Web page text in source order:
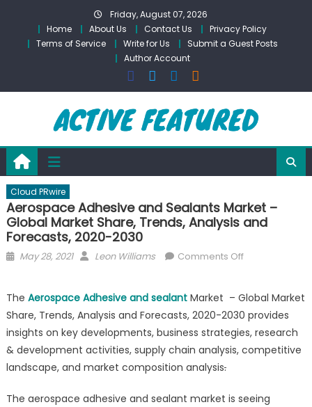
content
Friday, August 07, 2026
Home
About Us Contact Us
Privacy Policy
Terms of Service
Write for Us
Submit a Guest Posts
Author Account
Cloud PRwire
Aerospace Adhesive and Sealants Market –
Global Market Share, Trends, Analysis and
Forecasts, 2020-2030
Posted
May 28, 2021 Author
Leon Williams Comments Offon
and
Sealants
Market
–
Share,
The Aerospace Adhesive and sealantMarket – Global Market
Share, Trends, Analysis and Forecasts, 2020-2030 provides
insights on key developments, business strategies, research
& development activities, supply chain analysis, competitive
landscape, and market composition analysis.
The aerospace adhesive and sealant market is seeing